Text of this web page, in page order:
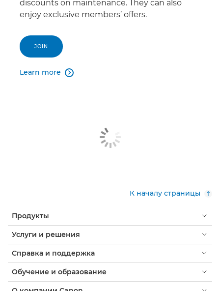
discounts on maintenance. They can also
enjoy exclusive members’ offers.
JOIN
Learn more 
К началу страницы
Продукты
Услуги и решения
Справка и поддержка
Обучение и образование